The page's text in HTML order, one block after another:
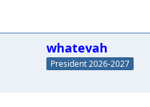
whatevah
President 2026-2027